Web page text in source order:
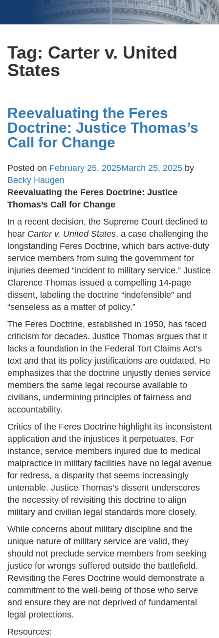
Tag: Carter v. United
States
Reevaluating the Feres
Doctrine: Justice Thomas’s
Call for Change
Posted on February 25, 2025March 25, 2025 by
Becky Haugen
Reevaluating the Feres Doctrine: Justice
Thomas’s Call for Change
In a recent decision, the Supreme Court declined to
hear Carter v. United States, a case challenging the
longstanding Feres Doctrine, which bars active-duty
service members from suing the government for
injuries deemed “incident to military service.” Justice
Clarence Thomas issued a compelling 14-page
dissent, labeling the doctrine “indefensible” and
“senseless as a matter of policy.”
The Feres Doctrine, established in 1950, has faced
criticism for decades. Justice Thomas argues that it
lacks a foundation in the Federal Tort Claims Act’s
text and that its policy justifications are outdated. He
emphasizes that the doctrine unjustly denies service
members the same legal recourse available to
civilians, undermining principles of fairness and
accountability.
Critics of the Feres Doctrine highlight its inconsistent
application and the injustices it perpetuates. For
instance, service members injured due to medical
malpractice in military facilities have no legal avenue
for redress, a disparity that seems increasingly
untenable. Justice Thomas’s dissent underscores
the necessity of revisiting this doctrine to align
military and civilian legal standards more closely.
While concerns about military discipline and the
unique nature of military service are valid, they
should not preclude service members from seeking
justice for wrongs suffered outside the battlefield.
Revisiting the Feres Doctrine would demonstrate a
commitment to the well-being of those who serve
and ensure they are not deprived of fundamental
legal protections.
Resources: